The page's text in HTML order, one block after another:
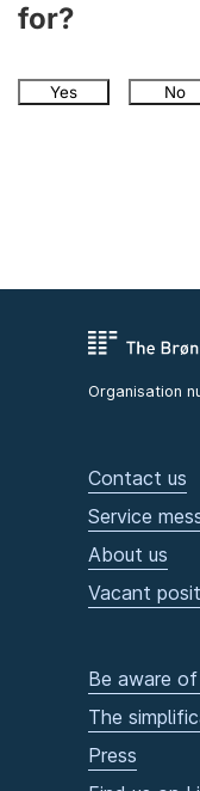
for?
Yes No
Organisation
Contact us
Service
About us
Vacant
Be aware
The
Press